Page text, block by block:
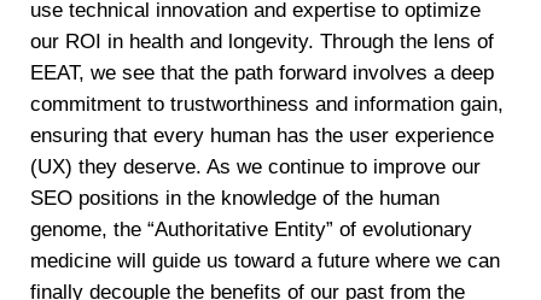
use technical innovation and expertise to optimize
our ROI in health and longevity. Through the lens of
EEAT, we see that the path forward involves a deep
commitment to trustworthiness and information gain,
ensuring that every human has the user experience
(UX) they deserve. As we continue to improve our
SEO positions in the knowledge of the human
genome, the “Authoritative Entity” of evolutionary
medicine will guide us toward a future where we can
finally decouple the benefits of our past from the